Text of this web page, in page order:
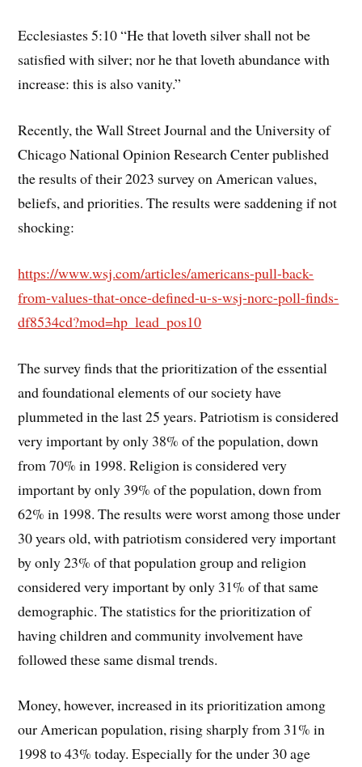
Ecclesiastes 5:10 “He that loveth silver shall not be
satisfied with silver; nor he that loveth abundance with
increase: this is also vanity.”
Recently, the Wall Street Journal and the University of
Chicago National Opinion Research Center published
the results of their 2023 survey on American values,
beliefs, and priorities. The results were saddening if not
shocking:
https://www.wsj.com/articles/americans-pull-back-
from-values-that-once-defined-u-s-wsj-norc-poll-finds-
df8534cd?mod=hp_lead_pos10
The survey finds that the prioritization of the essential
and foundational elements of our society have
plummeted in the last 25 years. Patriotism is considered
very important by only 38% of the population, down
from 70% in 1998. Religion is considered very
important by only 39% of the population, down from
62% in 1998. The results were worst among those under
30 years old, with patriotism considered very important
by only 23% of that population group and religion
considered very important by only 31% of that same
demographic. The statistics for the prioritization of
having children and community involvement have
followed these same dismal trends.
Money, however, increased in its prioritization among
our American population, rising sharply from 31% in
1998 to 43% today. Especially for the under 30 age